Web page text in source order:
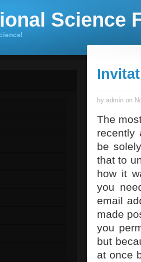
Science
by admin on
The
recently
be
that to
how it
you
email
made
you
but
at once